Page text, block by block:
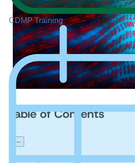
CDMP Training
Table of Contents
+–